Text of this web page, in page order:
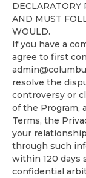
DECLARATORY
AND MUST
WOULD.
If you have a
agree to first
resolve the
controversy or
of the Program,
Terms, the
your
through such
within 120 days
confidential